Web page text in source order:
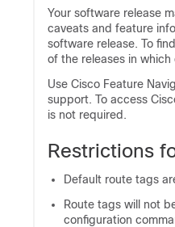
Your software release
caveats and feature
software release. To
of the releases in
Use Cisco Feature
support. To access
is not required.
Restrictions
Default route tags
Route tags will not
configuration